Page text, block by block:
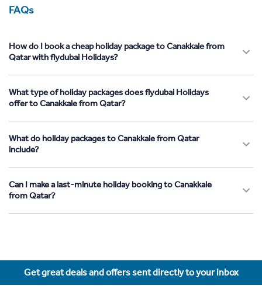
FAQs
How do I book a cheap holiday package to Canakkale from
Qatar with flydubai Holidays?
What type of holiday packages does flydubai Holidays
offer to Canakkale from Qatar?
What do holiday packages to Canakkale from Qatar
include?
Can I make a last-minute holiday booking to Canakkale
from Qatar?
Get great deals and offers sent directly to your inbox